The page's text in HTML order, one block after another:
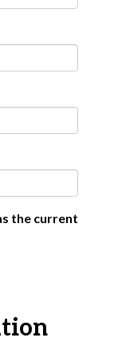
the current